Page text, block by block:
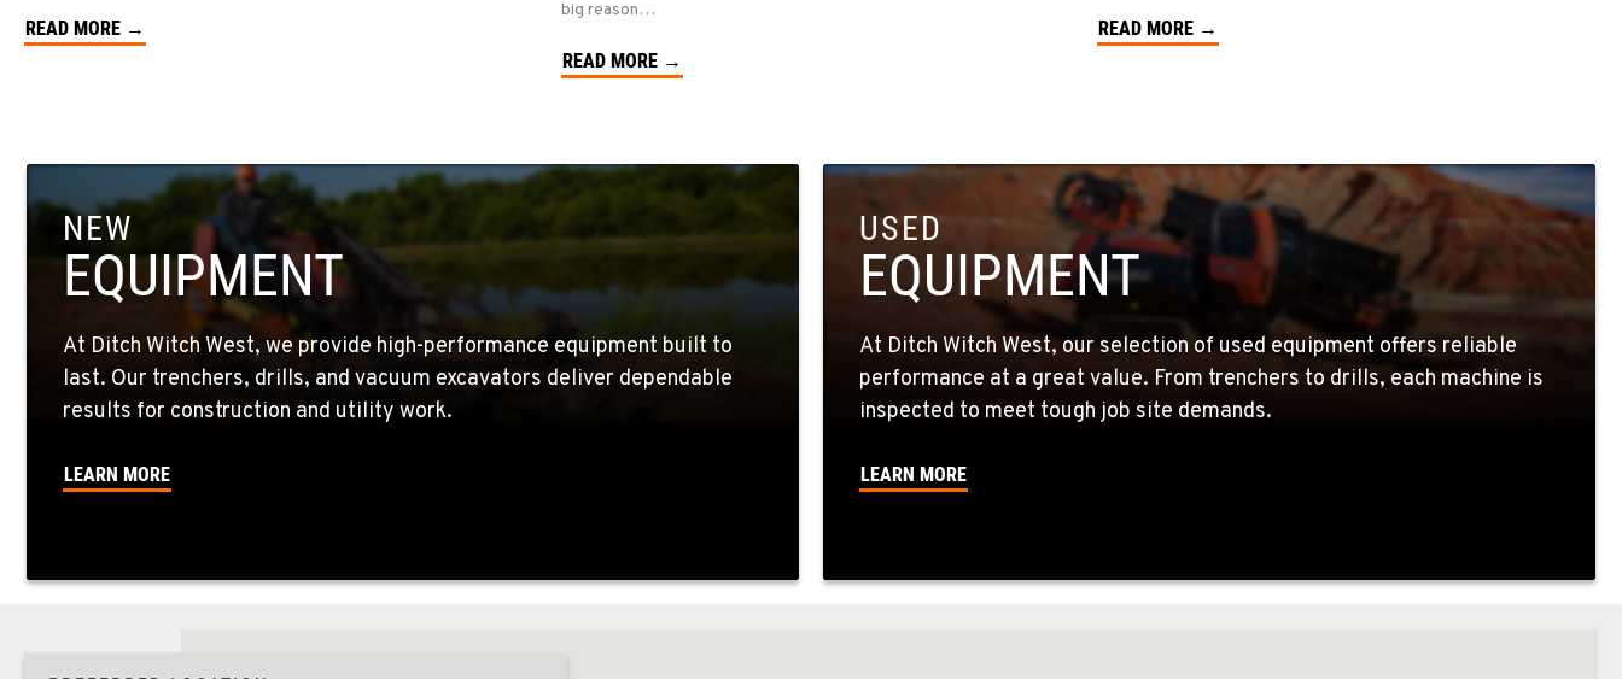
READ MORE →
big reason…
READ MORE →
READ MORE →
NEW
EQUIPMENT
At Ditch Witch West, we provide high-performance equipment built to
last. Our trenchers, drills, and vacuum excavators deliver dependable
results for construction and utility work.
LEARN MORE
USED
EQUIPMENT
At Ditch Witch West, our selection of used equipment offers reliable
performance at a great value. From trenchers to drills, each machine is
inspected to meet tough job site demands.
LEARN MORE